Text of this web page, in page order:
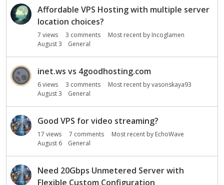
i
Affordable VPS Hosting with multiple server
location choices?
7 views 3 comments Most recent by Incoglamen
August 3
General
inet.ws vs 4goodhosting.com
6views 3 comments Most recent byvasonskaya93
August 3
General
Good VPS for video streaming?
17 views 7 comments Most recent by EchoWave
August 6
General
Need 20Gbps Unmetered Server with
Flexible Custom Configuration